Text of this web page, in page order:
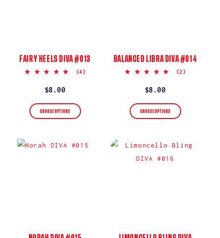
FAIRY HEELS DIVA #013
5.0
(4)
Regular
price
$8.00
CHOOSE OPTIONS
BALANCED LIBRA DIVA #014
5.0
(2)
Regular
price
$8.00
CHOOSE OPTIONS